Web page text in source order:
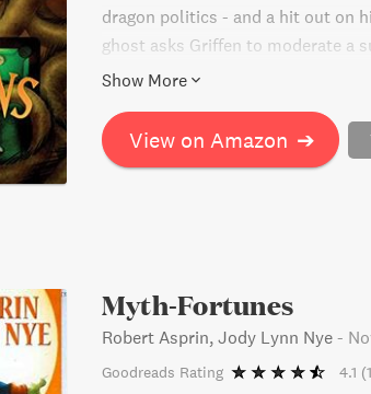
dragon politics - and a hit out on
ghost asks Griffen to moderate a
chance to prove himself. Will he
Show More
View on Amazon ➔
Myth-Fortunes
Robert Asprin, Jody Lynn Nye -
Goodreads Rating 4.1